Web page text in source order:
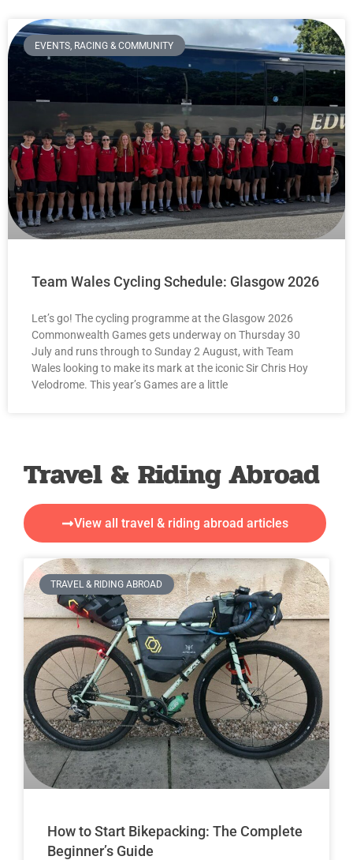
EVENTS, RACING & COMMUNITY
Team Wales Cycling Schedule: Glasgow 2026
Let’s go! The cycling programme at the Glasgow 2026
Commonwealth Games gets underway on Thursday 30
July and runs through to Sunday 2 August, with Team
Wales looking to make its mark at the iconic Sir Chris Hoy
Velodrome. This year’s Games are a little
Travel & Riding Abroad
View all travel & riding abroad articles
TRAVEL & RIDING ABROAD
How to Start Bikepacking: The Complete
Beginner’s Guide